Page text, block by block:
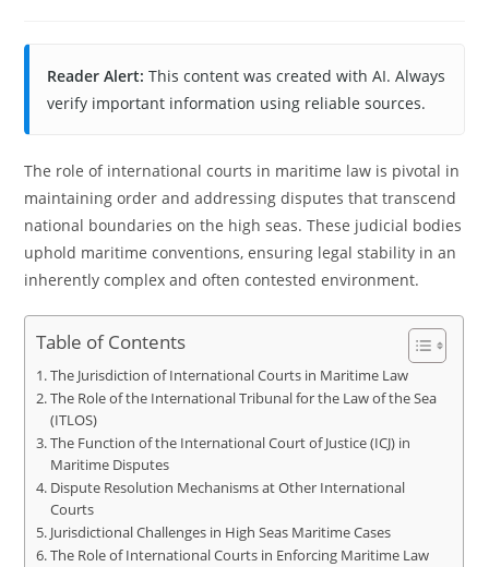
Reader Alert: This content was created with AI. Always
verify important information using reliable sources.
The role of international courts in maritime law is pivotal in
maintaining order and addressing disputes that transcend
national boundaries on the high seas. These judicial bodies
uphold maritime conventions, ensuring legal stability in an
inherently complex and often contested environment.
Table of Contents
The Jurisdiction of International Courts in Maritime Law
The Role of the International Tribunal for the Law of the Sea
(ITLOS)
The Function of the International Court of Justice (ICJ) in
Maritime Disputes
Dispute Resolution Mechanisms at Other International
Courts
Jurisdictional Challenges in High Seas Maritime Cases
The Role of International Courts in Enforcing Maritime Law